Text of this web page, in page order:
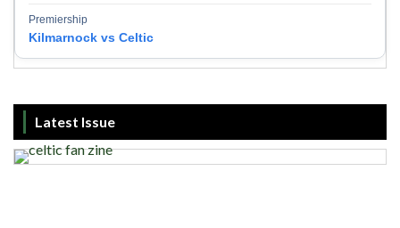
Premiership
Kilmarnock vs Celtic
Latest Issue